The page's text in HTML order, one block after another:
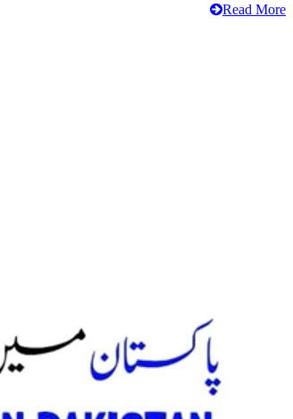
Read More